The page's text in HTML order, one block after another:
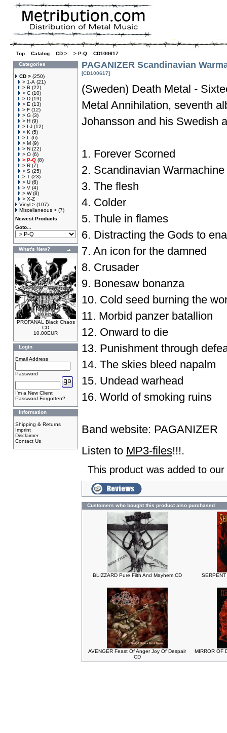
Top Catalog CD > > P-Q
CD100617
Categories
CD > (250)
> 1-A (21)
> B (22)
> C (10)
> D (19)
> E (13)
> F (12)
> G (3)
> H (9)
> I-J (12)
> K (5)
> L
(6)
> M (9)
> N (22)
> O (6)
> P-Q (8)
> R (7)
> S (25)
> T (23)
> U (6)
> V (4)
> W(8)
> X-Z
Vinyl > (107)
Miscellaneous > (7)
Newest Products
Goto...
What's New?
PROFANAL Black Chaos
CD
10.00EUR
Login
Email Address
Password
I'm a New Client
Password Forgotten?
Information
Shipping & Returns
Imprint
Disclaimer
Contact Us
PAGANIZER Scandinavian
[CD100617]
(Sweden) Death Metal -
Metal Annihilation, seventh
Johansson and his Swedish
1. Forever Scorned
2. Scandinavian Warmachine
3. The flesh
4. Colder
5. Thule in flames
6. Distracting the Gods to
7. An icon for the damned
8. Crusader
9. Bonesaw bonanza
10. Cold seed burning the
11. Morbid panzer batallion
12. Onward to die
13. Punishment through
14. The skies bleed napalm
15. Undead warhead
16. World of smoking ruins
Band website: PAGANIZER
Listen to MP3-files!!!.
This product was added to
Customers who bought this product also purchased
BLIZZARD Pure Filth And Mayhem CD
AVENGER Feast Of Anger Joy Of Despair
CD
MIRROR OF